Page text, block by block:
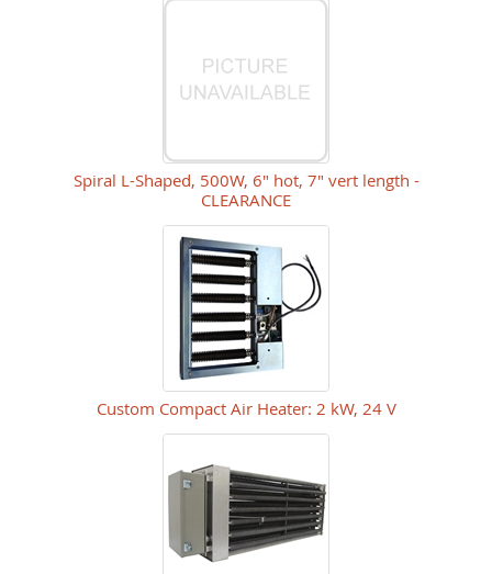
Spiral L-Shaped, 500W, 6" hot, 7" vert length -
CLEARANCE
Custom Compact Air Heater: 2 kW, 24 V